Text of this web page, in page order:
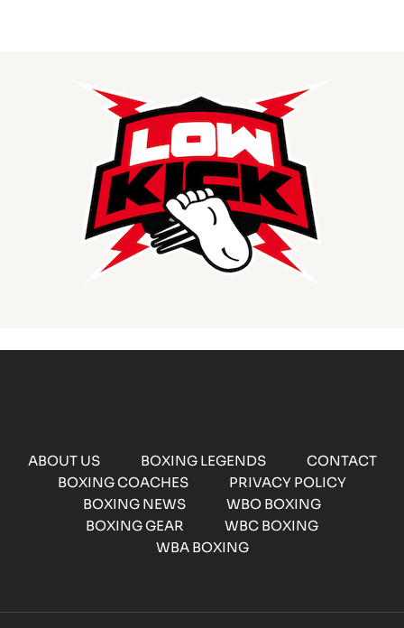
ABOUT US BOXING LEGENDS
CONTACT
BOXING COACHES
PRIVACY POLICY
BOXING NEWS
WBO BOXING
BOXING GEAR
WBC BOXING
WBA BOXING